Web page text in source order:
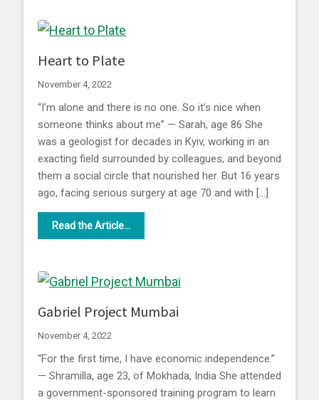
Heart to Plate
November 4, 2022
“I’m alone and there is no one. So it’s nice when
someone thinks about me” — Sarah, age 86 She
was a geologist for decades in Kyiv, working in an
exacting field surrounded by colleagues, and beyond
them a social circle that nourished her. But 16 years
ago, facing serious surgery at age 70 and with […]
Read the Article...
Gabriel Project Mumbai
November 4, 2022
“For the first time, I have economic independence.”
— Shramilla, age 23, of Mokhada, India She attended
a government-sponsored training program to learn